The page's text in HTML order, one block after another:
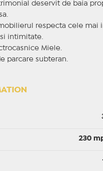
deservit de baia
respecta cele mai
intimitate.
Miele.
parcare subteran.
230